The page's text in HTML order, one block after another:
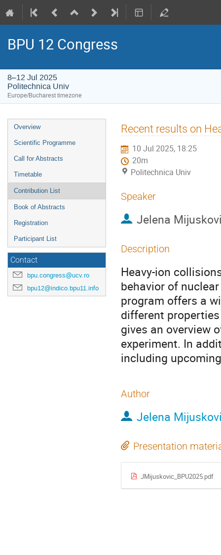
BPU 12 Congress
8–12 Jul 2025
Politechnica Univ
Europe/Bucharest timezone
Event
menu
Overview
Scientific Programme
Call for Abstracts
Timetable
Contribution List
Book of Abstracts
Registration
Participant List
Contact
bpu.congress@ucv.ro
bpu12@indico.bpu11.info
Recent results on
10 Jul 2025, 18:25
20m
Politechnica Univ
Speaker
Jelena
Description
Heavy-ion
behavior of
program offers a
different
gives an overview
experiment. In
including
Author
Jelena
Presentation
JMijuskovic_BPU2025.pdf